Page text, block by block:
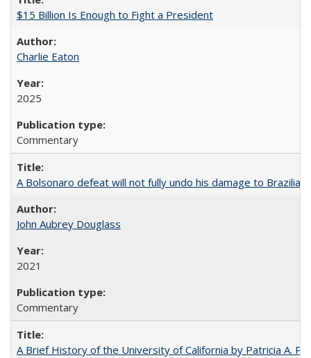
$15 Billion Is Enough to Fight a President
Charlie Eaton
2025
Commentary
A Bolsonaro defeat will not fully undo his damage to Brazilian
John Aubrey Douglass
2021
Commentary
A Brief History of the University of California by Patricia A.